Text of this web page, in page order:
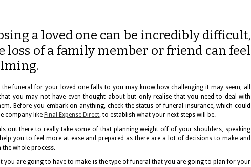
a loved one can be incredibly difficult,
loss of a family member or friend can feel
funeral for your loved one falls to you may know how challenging it may seem, all
you may not have even thought about but only realise that you need to deal with
Before you embark on anything, check the status of funeral insurance, which could
company like Final Expense Direct, to establish what your next steps will be.
out there to really take some of that planning weight off of your shoulders, speaking
you to feel more at ease and prepared as there are a lot of decisions to make and
the whole process.
you are going to have to make is the type of funeral that you are going to plan for your